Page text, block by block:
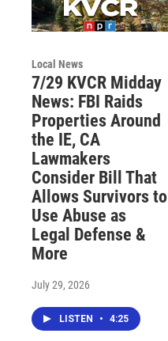
Local News
7/29 KVCR Midday
News: FBI Raids
Properties Around
the IE, CA
Lawmakers
Consider Bill That
Allows Survivors to
Use Abuse as
Legal Defense &
More
July 29, 2026
LISTEN • 4:25